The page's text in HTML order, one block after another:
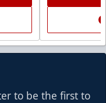
Info
to be the first to